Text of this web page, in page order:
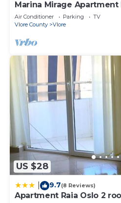
Marina Mirage Apartment
Air Conditioner Parking
TV
Vlore County
Vlore
US $28
9.7(8 Reviews)
Apartment Raia Oslo 2